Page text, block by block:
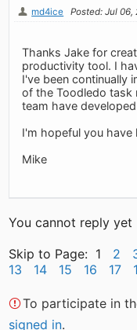
md4ice Posted: Jul 06,
Thanks Jake for
productivity tool. I
I've been continually
of the Toodledo task
team have
I'm hopeful you
Mike
You cannot reply yet
Skip to Page: 1 2
13
14 15 16 17
To participate in
signed in.